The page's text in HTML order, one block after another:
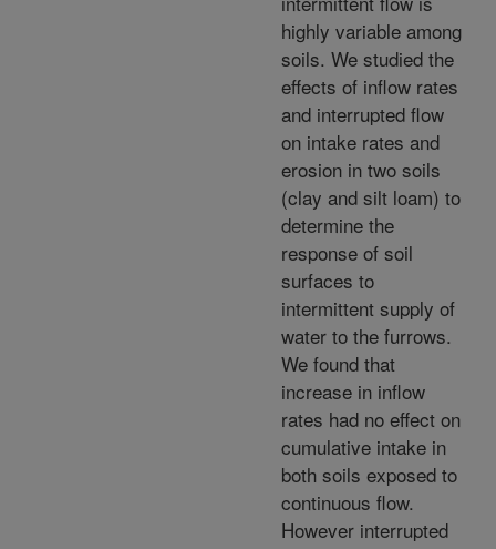
highly variable among
soils. We studied the
effects of inflow rates
and interrupted flow
on intake rates and
erosion in two soils
(clay and silt loam) to
determine the
response of soil
surfaces to
intermittent supply of
water to the furrows.
We found that
increase in inflow
rates had no effect on
cumulative intake in
both soils exposed to
continuous flow.
However interrupted